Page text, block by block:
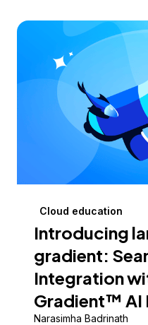
Cloud education
Introducing
gradient:
Integration
Gradient™ AI
Narasimha Badrinath